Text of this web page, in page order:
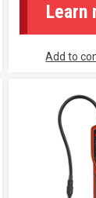
Learn
Add to